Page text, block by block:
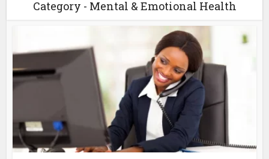
Category - Mental & Emotional Health